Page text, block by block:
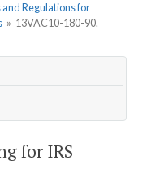
and Regulations for
» 13VAC10-180-90.
for IRS